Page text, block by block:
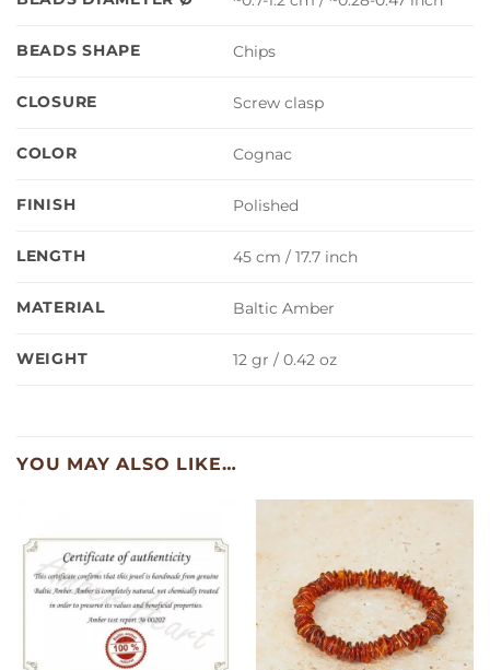
BEADS SHAPE Chips
CLOSURE Screw clasp
COLOR Cognac
FINISH Polished
LENGTH 45 cm / 17.7 inch
MATERIAL Baltic Amber
WEIGHT 12 gr / 0.42 oz
YOU MAY ALSO LIKE…